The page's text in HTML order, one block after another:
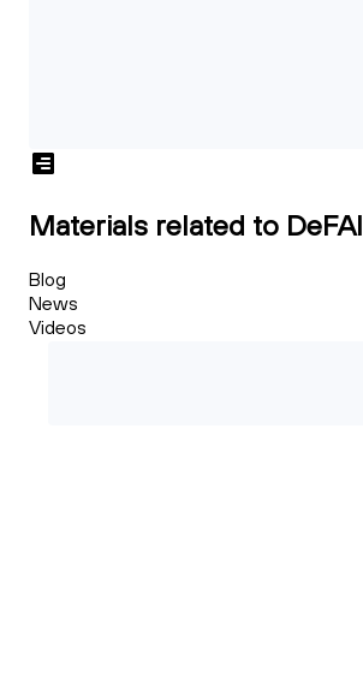
Materials related to DeFAI
Blog
News
Videos